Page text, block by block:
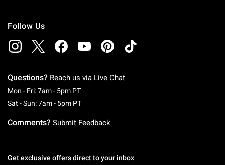
Follow Us
Questions? Reach us via Live Chat
Mon - Fri: 7am - 5pm PTMonday To Friday: 7 AM To 5 PM Pacific Time
Sat - Sun: 7am - 5pm PTSaturday To Sunday: 7 AM To 5 PM Pacific
Comments? Submit Feedback
Get exclusive offers direct to your inbox